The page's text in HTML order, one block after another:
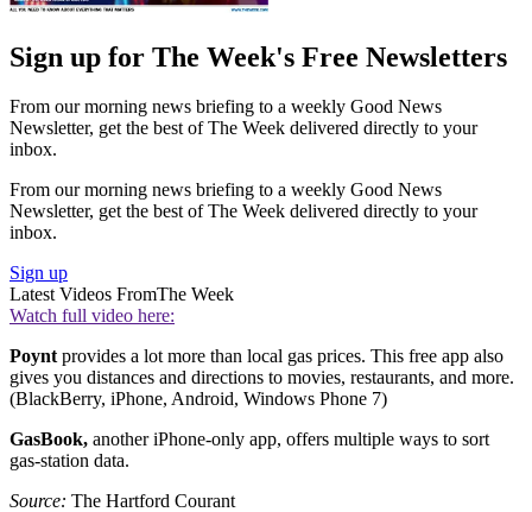
Sign up for The Week's Free Newsletters
From our morning news briefing to a weekly Good News
Newsletter, get the best of The Week delivered directly to your
inbox.
From our morning news briefing to a weekly Good News
Newsletter, get the best of The Week delivered directly to your
inbox.
Sign up
Latest Videos FromThe Week
Watch full video here:
Poyntprovides a lot more than local gas prices. This free app also
gives you distances and directions to movies, restaurants, and more.
(BlackBerry, iPhone, Android, Windows Phone 7)
GasBook, another iPhone-only app, offers multiple ways to sort
gas-station data.
Source: The Hartford Courant